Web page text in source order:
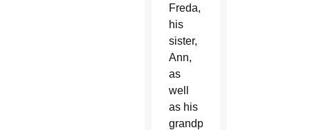
Freda,
his
sister,
Ann,
as
well
as his
grandparents